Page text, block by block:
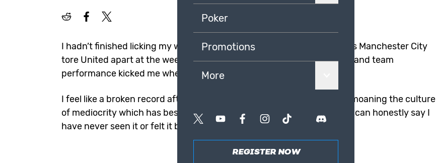
I hadn’t finished licking my wounds from watching our bitter local rivals Manchester City
tore United apart at the weekend, when another embarrassing defeat and team
performance kicked me when I was down.
I feel like a broken record after 10 years, post-Sir Alex Ferguson, of bemoaning the culture
of mediocrity which has bestowed my beloved soccer club. However, I can honestly say I
have never seen it or felt it being this bad.
Poker
Promotions
More
REGISTER NOW